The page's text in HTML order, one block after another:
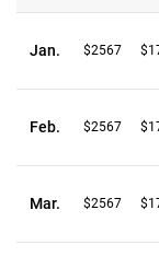
Jan. $2567
Feb. $2567
Mar. $2567